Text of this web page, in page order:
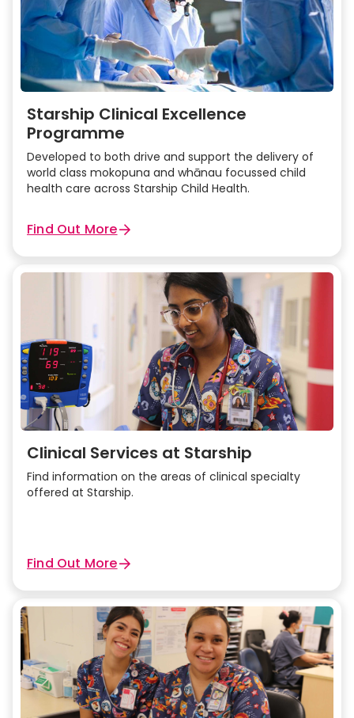
Infusion Guide in SSH Operating Room
Vascular access
Starship Clinical Excellence
Programme
Developed to both drive and support the delivery of
world class mokopuna and whānau focussed child
health care across Starship Child Health.
Find Out More
Clinical Services at Starship
Find information on the areas of clinical specialty
offered at Starship.
Find Out More